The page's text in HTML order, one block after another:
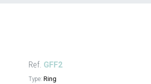
Ref. GFF2
Type: Ring